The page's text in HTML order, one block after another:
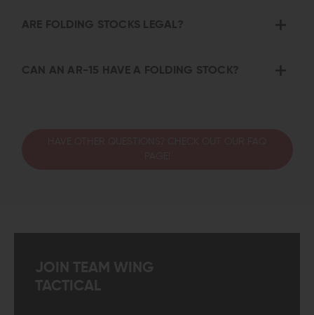
ARE FOLDING STOCKS LEGAL?
CAN AN AR-15 HAVE A FOLDING STOCK?
JOIN TEAM WING
TACTICAL